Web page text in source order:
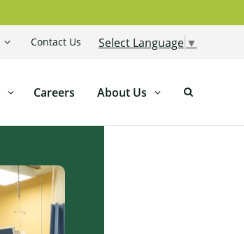
Select Language ▼
Contact Us
Careers About Us